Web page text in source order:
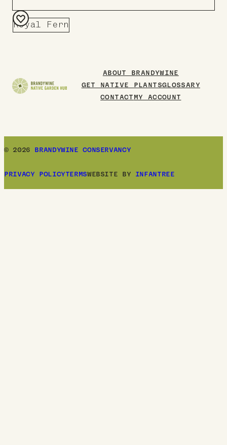
Royal Fern
Add
ABOUT BRANDYWINE
GET NATIVE PLANTSGLOSSARY
CONTACT MY ACCOUNT
© 2026 BRANDYWINE CONSERVANCY
PRIVACY POLICY TERMSWEBSITE BY INFANTREE